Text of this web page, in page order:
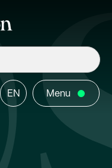
EN Menu